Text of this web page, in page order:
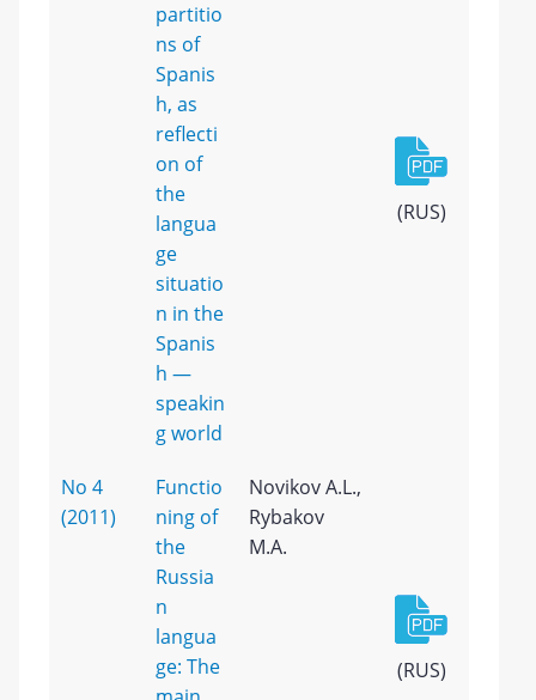
partitio
ns of
Spanis
h, as
reflecti
on of
the
langua
ge
situatio
n in the
Spanis
h —
speakin
g world
(RUS)
No 4
(2011)
Functio
ning of
the
Russia
n
langua
ge: The
Novikov A.L.,
Rybakov
M.A.
(RUS)